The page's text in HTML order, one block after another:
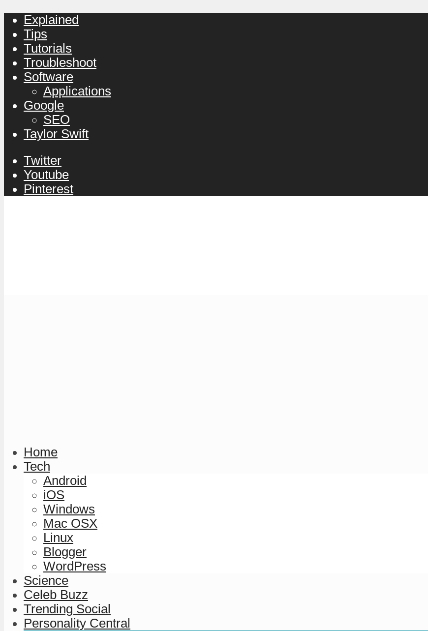
Explained
Tips
Tutorials
Troubleshoot
Software
Applications
Google
SEO
Taylor Swift
Twitter
Youtube
Pinterest
Home
Tech
Android
iOS
Windows
Mac OSX
Linux
Blogger
WordPress
Science
Celeb Buzz
Trending Social
Personality Central